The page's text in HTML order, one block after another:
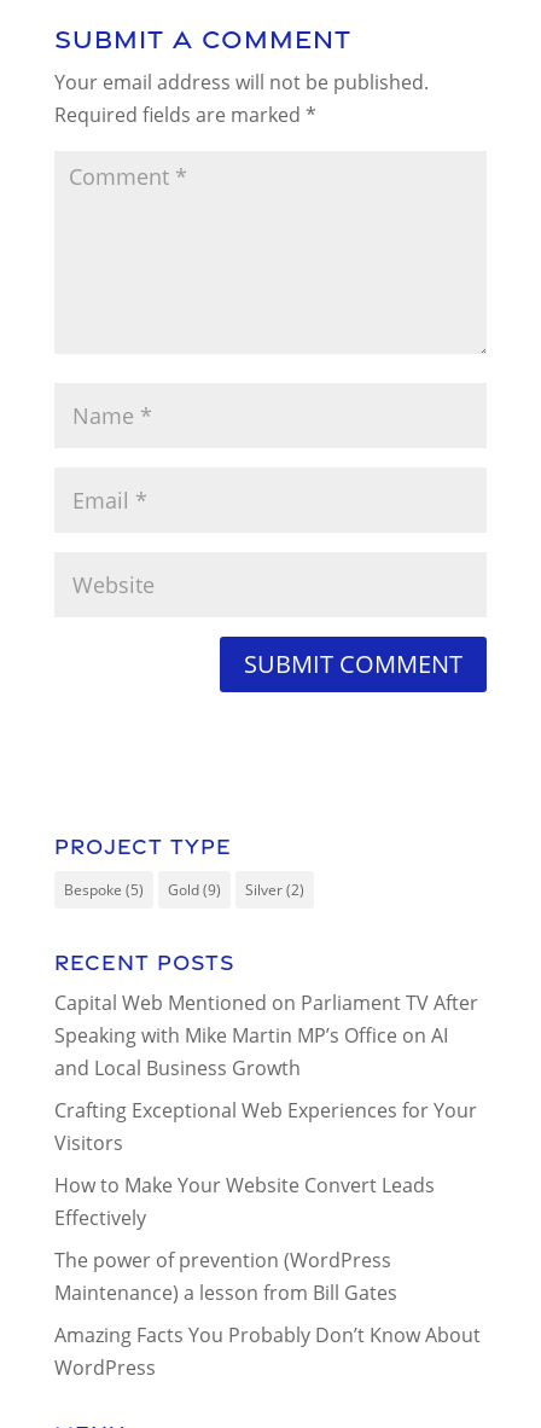
Submit a Comment
Your email address will not be published.
Required fields are marked *
Project Type
Bespoke (5) Gold(9) Silver(2)
Recent Posts
Capital Web Mentioned on Parliament TV After
Speaking with Mike Martin MP’s Office on AI
and Local Business Growth
Crafting Exceptional Web Experiences for Your
Visitors
How to Make Your Website Convert Leads
Effectively
The power of prevention (WordPress
Maintenance) a lesson from Bill Gates
Amazing Facts You Probably Don’t Know About
WordPress